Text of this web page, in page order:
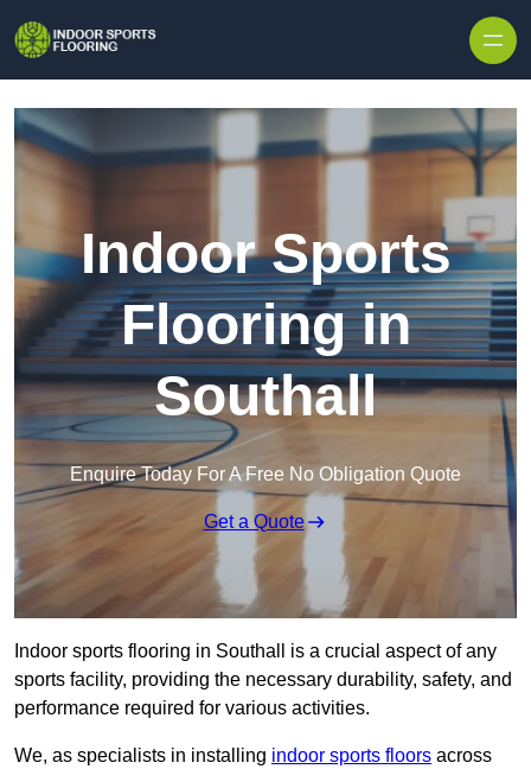
Indoor Sports
Flooring in
Southall
Enquire Today For A Free No Obligation Quote
Get a Quote
Indoor sports flooring in Southall is a crucial aspect of any
sports facility, providing the necessary durability, safety, and
performance required for various activities.
We, as specialists in installing indoor sports floors across